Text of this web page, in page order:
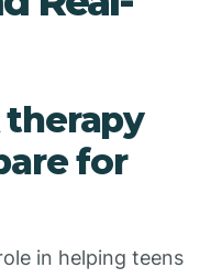
therapy
for
in helping teens